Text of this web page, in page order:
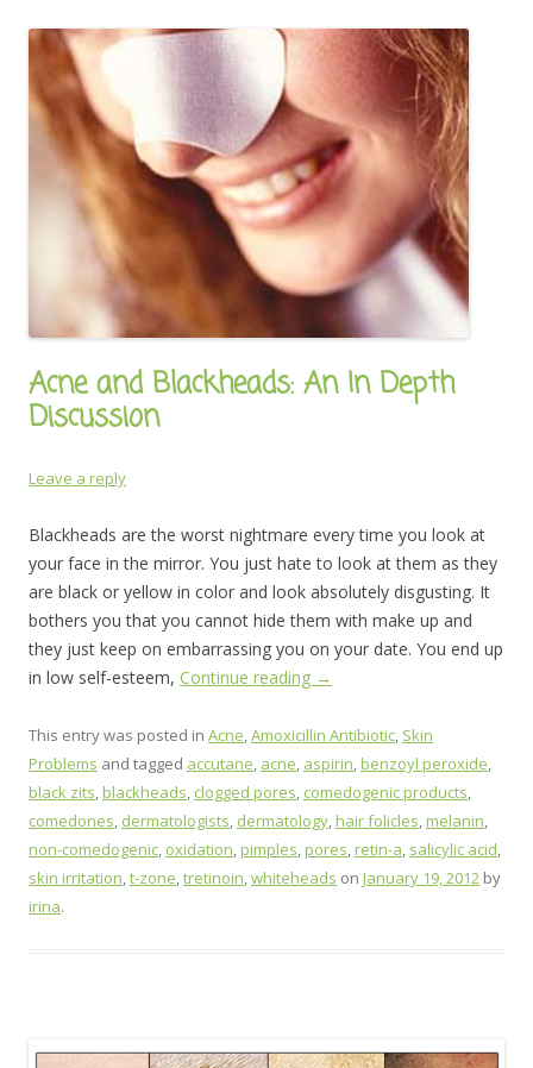
Acne and Blackheads: An In Depth
Discussion
Leave a reply
Blackheads are the worst nightmare every time you look at
your face in the mirror. You just hate to look at them as they
are black or yellow in color and look absolutely disgusting. It
bothers you that you cannot hide them with make up and
they just keep on embarrassing you on your date. You end up
in low self-esteem, Continue reading →
This entry was posted in Acne,Amoxicillin Antibiotic, Skin
Problems and tagged accutane, acne, aspirin,benzoyl peroxide,
black zits,blackheads, clogged pores, comedogenic products,
comedones, dermatologists, dermatology,hair folicles,melanin,
non-comedogenic, oxidation,pimples,pores,retin-a, salicylic acid,
skin irritation,t-zone,tretinoin,whiteheads on January 19, 2012 by
irina.